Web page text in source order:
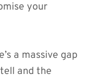
your
a massive gap
and the